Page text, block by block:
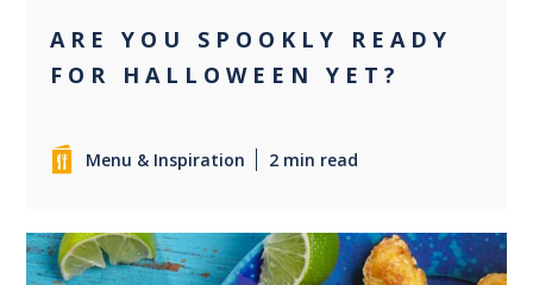
ARE YOU SPOOKLY READY
FOR HALLOWEEN YET?
Menu & Inspiration 2 min read